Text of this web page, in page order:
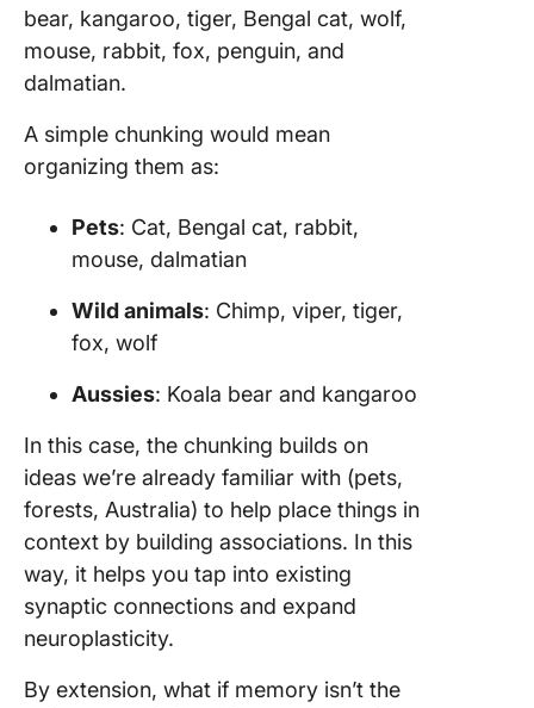
bear, kangaroo, tiger, Bengal cat, wolf,
mouse, rabbit, fox, penguin, and
dalmatian.
A simple chunking would mean
organizing them as:
Pets: Cat, Bengal cat, rabbit,
mouse, dalmatian
Wild animals: Chimp, viper, tiger,
fox, wolf
Aussies: Koala bear and kangaroo
In this case, the chunking builds on
ideas we’re already familiar with (pets,
forests, Australia) to help place things in
context by building associations. In this
way, it helps you tap into existing
synaptic connections and expand
neuroplasticity.
By extension, what if memory isn’t the